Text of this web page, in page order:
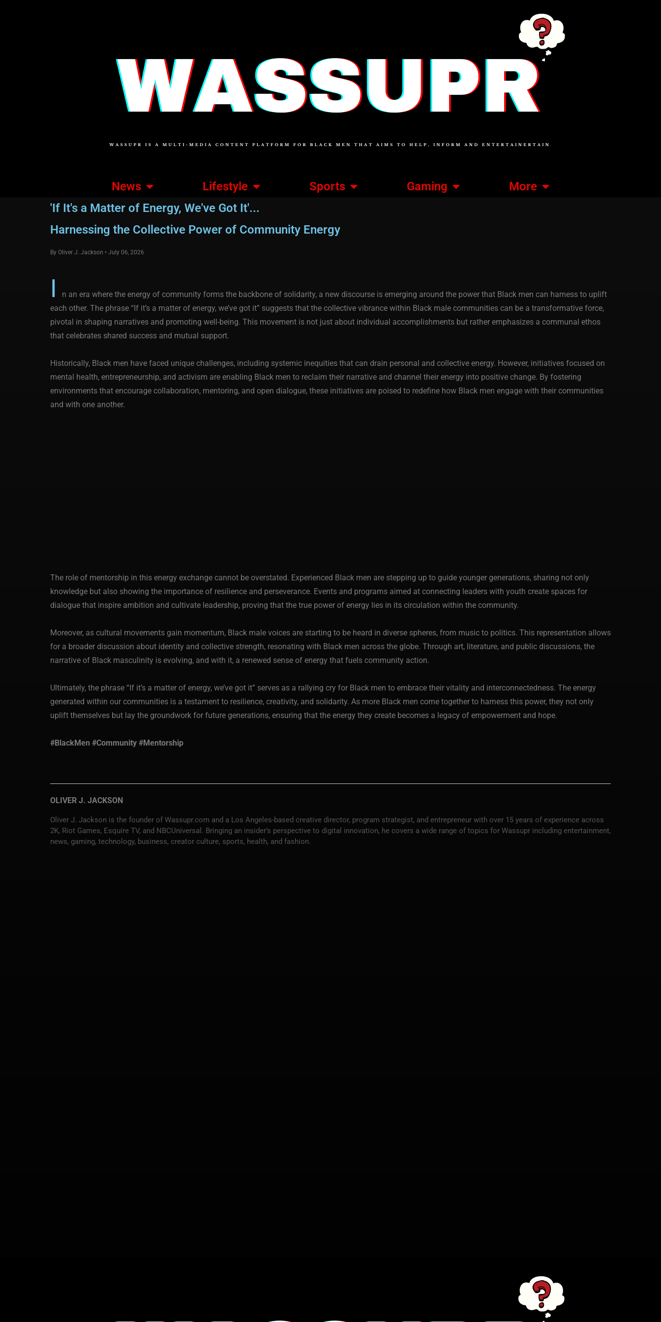
News Lifestyle Sports Gaming
More
'If It's a Matter of Energy, We've Got It'...
Harnessing the Collective Power of Community Energy
By Oliver J. Jackson • July 06, 2026
I
n an era where the energy of community forms the backbone of solidarity, a new discourse is emerging around the power that Black men can harness to uplift
each other. The phrase “If it’s a matter of energy, we’ve got it” suggests that the collective vibrance within Black male communities can be a transformative force,
pivotal in shaping narratives and promoting well-being. This movement is not just about individual accomplishments but rather emphasizes a communal ethos
that celebrates shared success and mutual support.
Historically, Black men have faced unique challenges, including systemic inequities that can drain personal and collective energy. However, initiatives focused on
mental health, entrepreneurship, and activism are enabling Black men to reclaim their narrative and channel their energy into positive change. By fostering
environments that encourage collaboration, mentoring, and open dialogue, these initiatives are poised to redefine how Black men engage with their communities
and with one another.
The role of mentorship in this energy exchange cannot be overstated. Experienced Black men are stepping up to guide younger generations, sharing not only
knowledge but also showing the importance of resilience and perseverance. Events and programs aimed at connecting leaders with youth create spaces for
dialogue that inspire ambition and cultivate leadership, proving that the true power of energy lies in its circulation within the community.
Moreover, as cultural movements gain momentum, Black male voices are starting to be heard in diverse spheres, from music to politics. This representation allows
for a broader discussion about identity and collective strength, resonating with Black men across the globe. Through art, literature, and public discussions, the
narrative of Black masculinity is evolving, and with it, a renewed sense of energy that fuels community action.
Ultimately, the phrase “If it’s a matter of energy, we’ve got it” serves as a rallying cry for Black men to embrace their vitality and interconnectedness. The energy
generated within our communities is a testament to resilience, creativity, and solidarity. As more Black men come together to harness this power, they not only
uplift themselves but lay the groundwork for future generations, ensuring that the energy they create becomes a legacy of empowerment and hope.
#BlackMen #Community #Mentorship
OLIVER J. JACKSON
Oliver J. Jackson is the founder of Wassupr.com and a Los Angeles-based creative director, program strategist, and entrepreneur with over 15 years of experience across
2K, Riot Games, Esquire TV, and NBCUniversal. Bringing an insider’s perspective to digital innovation, he covers a wide range of topics for Wassupr including entertainment,
news, gaming, technology, business, creator culture, sports, health, and fashion.